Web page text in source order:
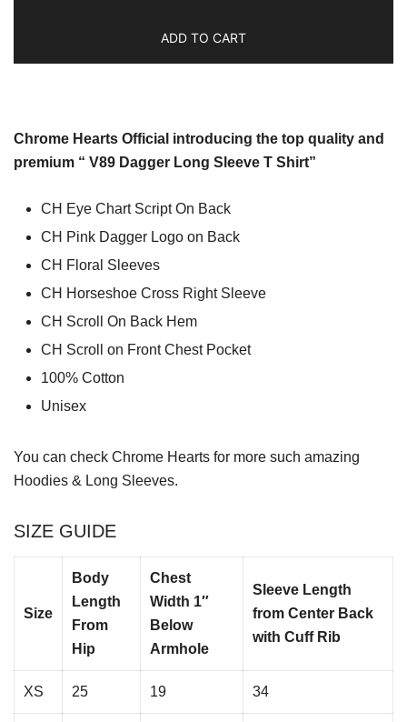
ADD TO CART
Chrome Hearts Official introducing the top quality and
premium “ V89 Dagger Long Sleeve T Shirt”
CH Eye Chart Script On Back
CH Pink Dagger Logo on Back
CH Floral Sleeves
CH Horseshoe Cross Right Sleeve
CH Scroll On Back Hem
CH Scroll on Front Chest Pocket
100% Cotton
Unisex
You can check Chrome Hearts for more such amazing
Hoodies & Long Sleeves.
SIZE GUIDE
Size
Body
Length
From
Hip
Chest
Width 1″
Below
Armhole
Sleeve Length
from Center Back
with Cuff Rib
XS 25 19 34